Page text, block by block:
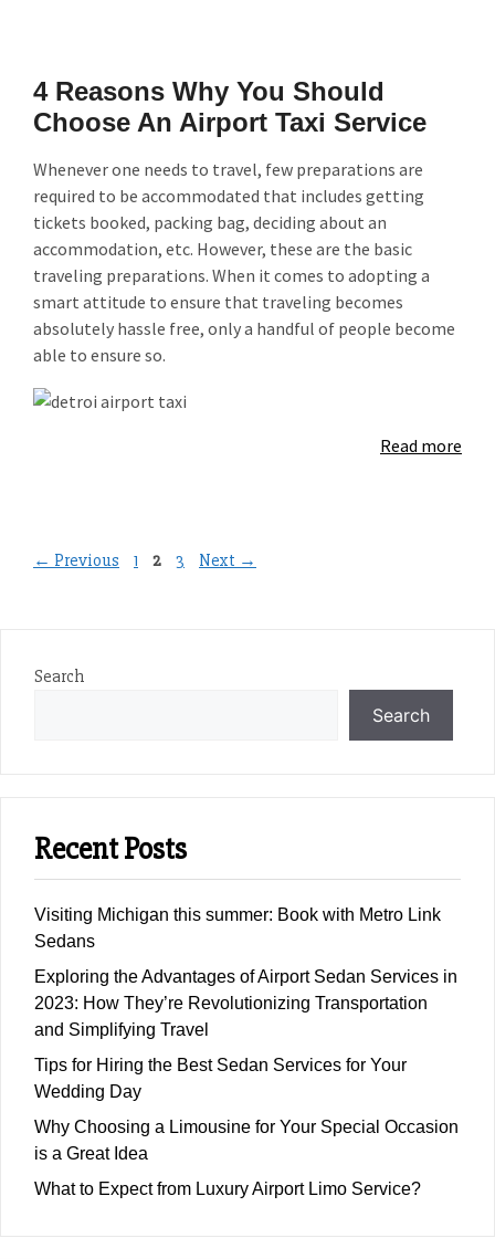
4 Reasons Why You Should
Choose An Airport Taxi Service
Whenever one needs to travel, few preparations are
required to be accommodated that includes getting
tickets booked, packing bag, deciding about an
accommodation, etc. However, these are the basic
traveling preparations. When it comes to adopting a
smart attitude to ensure that traveling becomes
absolutely hassle free, only a handful of people become
able to ensure so.
Read more
← Previous Page
1 Page
2 Page
3 Next →
Search
Search
Recent Posts
Visiting Michigan this summer: Book with Metro Link
Sedans
Exploring the Advantages of Airport Sedan Services in
2023: How They’re Revolutionizing Transportation
and Simplifying Travel
Tips for Hiring the Best Sedan Services for Your
Wedding Day
Why Choosing a Limousine for Your Special Occasion
is a Great Idea
What to Expect from Luxury Airport Limo Service?